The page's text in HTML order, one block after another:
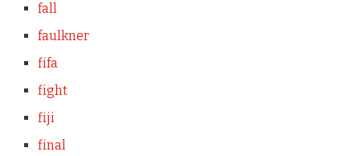
fall
faulkner
fifa
fight
fiji
final